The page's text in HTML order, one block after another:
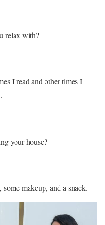
relax with?
I read and other times I
your house?
makeup, and a snack.